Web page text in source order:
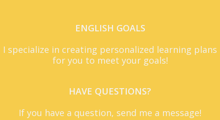
ENGLISH GOALS
I specialize in creating personalized learning plans
for you to meet your goals!
HAVE QUESTIONS?
If you have a question, send me a message!